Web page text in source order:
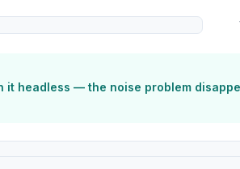
it headless — the noise problem